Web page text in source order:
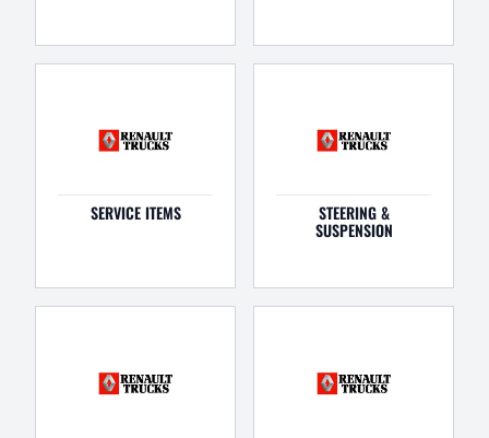
SERVICE ITEMS STEERING &
SUSPENSION